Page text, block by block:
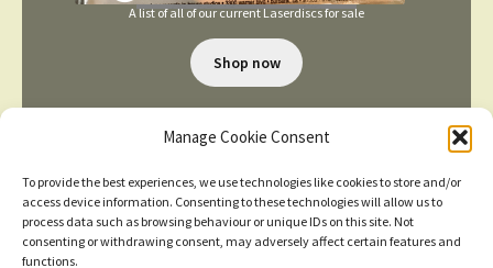
Manage Cookie Consent
To provide the best experiences, we use technologies like cookies to store and/or
access device information. Consenting to these technologies will allow us to
process data such as browsing behaviour or unique IDs on this site. Not
consenting or withdrawing consent, may adversely affect certain features and
functions.
A list of all of our current Laserdiscs for sale
Shop now
TERMS AND CONDITIONS